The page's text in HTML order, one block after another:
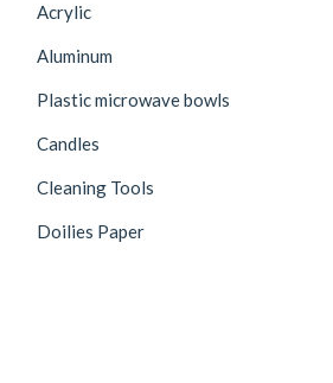
Acrylic
Aluminum
Plastic microwave bowls
Candles
Cleaning Tools
Doilies Paper